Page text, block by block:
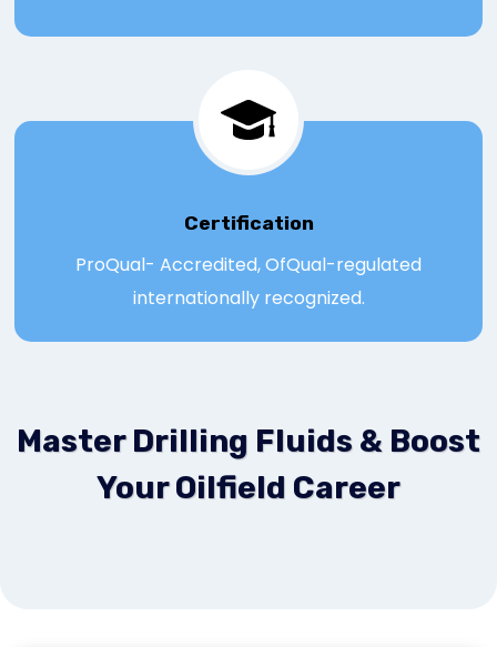
Certification
ProQual- Accredited, OfQual-regulated
internationally recognized.
Master Drilling Fluids & Boost
Your Oilfield Career